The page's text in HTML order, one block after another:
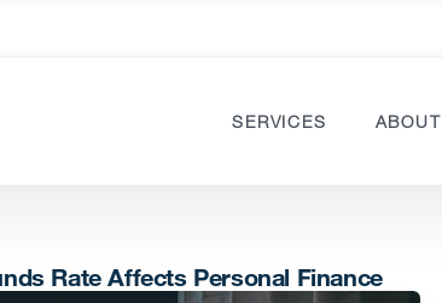
SERVICES ABOUT
Rate Affects Personal Finance